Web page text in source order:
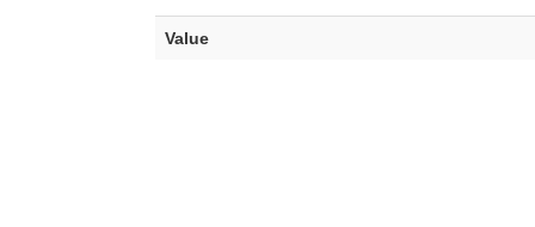
Value